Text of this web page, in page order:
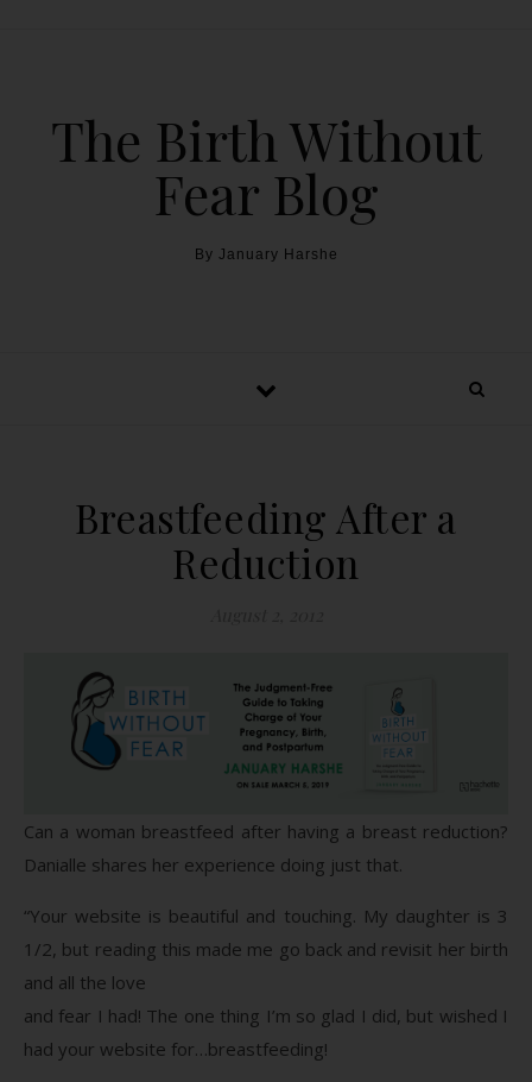
The Birth Without
Fear Blog
By January Harshe
Breastfeeding After a
Reduction
Can a woman breastfeed after having a breast reduction?
Danialle shares her experience doing just that.
“Your website is beautiful and touching. My daughter is 3
1/2, but reading this made me go back and revisit her birth
and all the love
and fear I had! The one thing I’m so glad I did, but wished I
had your website for…breastfeeding!